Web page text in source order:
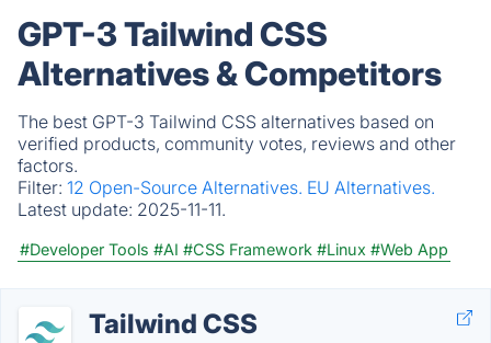
GPT-3 Tailwind CSS
Alternatives & Competitors
The best GPT-3 Tailwind CSS alternatives based on
verified products, community votes, reviews and other
factors.
Filter: 12 Open-Source Alternatives. EU Alternatives.
Latest update: 2025-11-11.
#Developer Tools #AI #CSS Framework #Linux #Web App
Tailwind CSS